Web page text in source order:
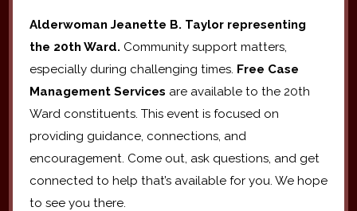
Alderwoman Jeanette B. Taylor representing
the 20th Ward. Community support matters,
especially during challenging times. Free Case
Management Services are available to the 20th
Ward constituents. This event is focused on
providing guidance, connections, and
encouragement. Come out, ask questions, and get
connected to help that’s available for you. We hope
to see you there.